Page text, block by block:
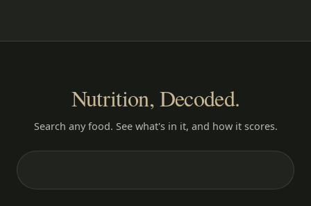
Nutrition, Decoded.
Search any food. See what's in it, and how it scores.